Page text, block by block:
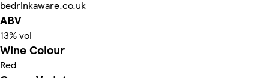
bedrinkaware.co.uk
ABV
13% vol
Wine Colour
Red